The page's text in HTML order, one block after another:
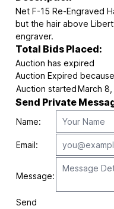
Net F-15 Re-Engraved
but the hair above
engraver.
Total Bids Placed:
Auction has expired
Auction Expired
Auction startedMarch
Send Private
Name:
Email:
Message:
Send